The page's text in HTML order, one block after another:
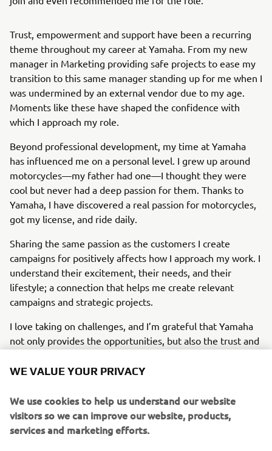
Trust, empowerment and support have been a recurring
theme throughout my career at Yamaha. From my new
manager in Marketing providing safe projects to ease my
transition to this same manager standing up for me when I
was undermined by an external vendor due to my age.
Moments like these have shaped the confidence with
which I approach my role.
Beyond professional development, my time at Yamaha
has influenced me on a personal level. I grew up around
motorcycles—my father had one—I thought they were
cool but never had a deep passion for them. Thanks to
Yamaha, I have discovered a real passion for motorcycles,
got my license, and ride daily.
Sharing the same passion as the customers I create
campaigns for positively affects how I approach my work. I
understand their excitement, their needs, and their
lifestyle; a connection that helps me create relevant
campaigns and strategic projects.
I love taking on challenges, and I’m grateful that Yamaha
not only provides the opportunities, but also the trust and
chance to stretch my potential and step outside my
Looking ahead, I hope to continue using my skills and
passion to elevate Yamaha’s identity, expanding beyond
our established motorcycle community and helping the
WE VALUE YOUR PRIVACY
We use cookies to help us understand our website
visitors so we can improve our website, products,
services and marketing efforts.